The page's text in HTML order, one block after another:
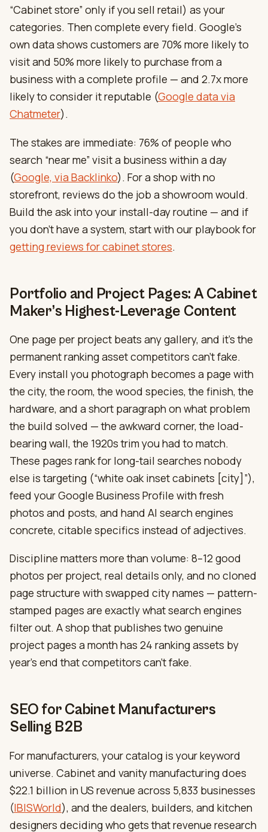
“Cabinet store” only if you sell retail) as your
categories. Then complete every field. Google’s
own data shows customers are 70% more likely to
visit and 50% more likely to purchase from a
business with a complete profile — and 2.7x more
likely to consider it reputable (Google data via
Chatmeter).
The stakes are immediate: 76% of people who
search “near me” visit a business within a day
(Google, via Backlinko). For a shop with no
storefront, reviews do the job a showroom would.
Build the ask into your install-day routine — and if
you don’t have a system, start with our playbook for
getting reviews for cabinet stores.
Portfolio and Project Pages: A Cabinet
Maker’s Highest-Leverage Content
One page per project beats any gallery, and it’s the
permanent ranking asset competitors can’t fake.
Every install you photograph becomes a page with
the city, the room, the wood species, the finish, the
hardware, and a short paragraph on what problem
the build solved — the awkward corner, the load-
bearing wall, the 1920s trim you had to match.
These pages rank for long-tail searches nobody
else is targeting (“white oak inset cabinets [city]”),
feed your Google Business Profile with fresh
photos and posts, and hand AI search engines
concrete, citable specifics instead of adjectives.
Discipline matters more than volume: 8–12 good
photos per project, real details only, and no cloned
page structure with swapped city names — pattern-
stamped pages are exactly what search engines
filter out. A shop that publishes two genuine
project pages a month has 24 ranking assets by
year’s end that competitors can’t fake.
SEO for Cabinet Manufacturers
Selling B2B
For manufacturers, your catalog is your keyword
universe. Cabinet and vanity manufacturing does
$22.1 billion in US revenue across 5,833 businesses
(IBISWorld), and the dealers, builders, and kitchen
designers deciding who gets that revenue research